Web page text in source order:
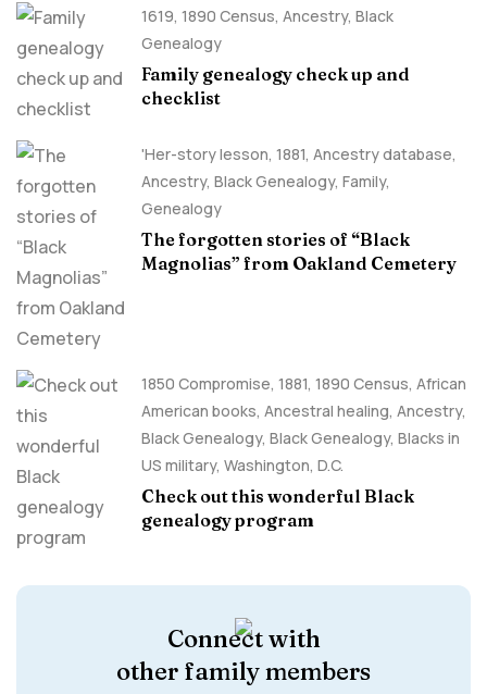
1619, 1890 Census, Ancestry, Black
Genealogy
Family genealogy check up and
checklist
'Her-story lesson, 1881, Ancestry database,
Ancestry, Black Genealogy, Family,
Genealogy
The forgotten stories of “Black
Magnolias” from Oakland Cemetery
1850 Compromise, 1881, 1890 Census, African
American books, Ancestral healing, Ancestry,
Black Genealogy, Black Genealogy, Blacks in
US military, Washington, D.C.
Check out this wonderful Black
genealogy program
Connect with
other family members